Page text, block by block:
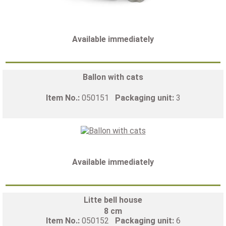
Available immediately
Ballon with cats
Item No.: 050151 Packaging unit: 3
Available immediately
Litte bell house
8 cm
Item No.: 050152 Packaging unit: 6